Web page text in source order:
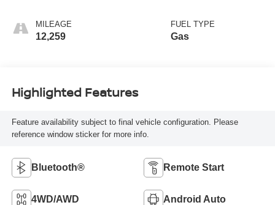
MILEAGE
12,259
FUEL TYPE
Gas
Highlighted Features
Feature availability subject to final vehicle configuration. Please
reference window sticker for more info.
Bluetooth® Remote Start
4WD/AWD Android Auto